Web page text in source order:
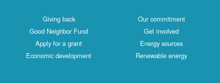
Giving back
Good Neighbor Fund
Apply for a grant
Economic development
Our commitment
Get involved
Energy sources
Renewable energy